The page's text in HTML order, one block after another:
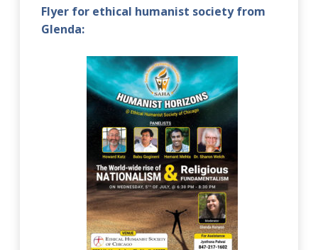
Flyer for ethical humanist society from
Glenda: